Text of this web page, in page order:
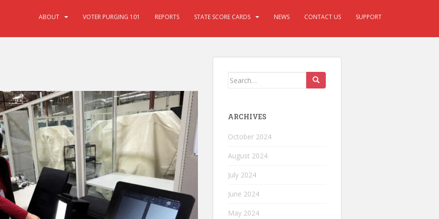
ABOUT VOTER PURGING 101 REPORTS STATE SCORE CARDS NEWS CONTACT US SUPPORT
ARCHIVES
October 2024
August 2024
July 2024
June 2024
May 2024